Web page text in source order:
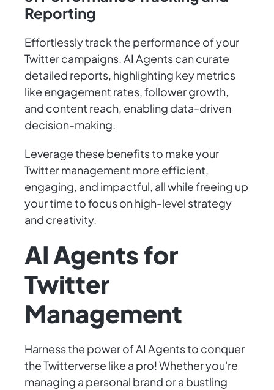
Reporting
Effortlessly track the performance of your
Twitter campaigns. AI Agents can curate
detailed reports, highlighting key metrics
like engagement rates, follower growth,
and content reach, enabling data-driven
decision-making.
Leverage these benefits to make your
Twitter management more efficient,
engaging, and impactful, all while freeing up
your time to focus on high-level strategy
and creativity.
AI Agents for
Twitter
Management
Harness the power of AI Agents to conquer
the Twitterverse like a pro! Whether you're
managing a personal brand or a bustling